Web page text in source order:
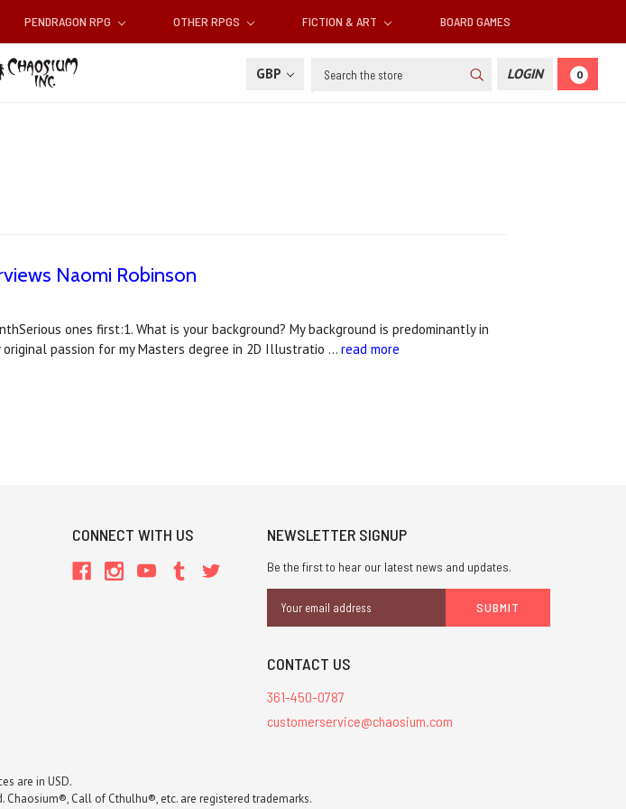
PENDRAGON RPG OTHER RPGS FICTION & ART BOARD GAMES
GBP Search LOGIN 0
Naomi Robinson
ones first:1. What is your background? My background is predominantly in
passion for my Masters degree in 2D Illustratio … read more
CONNECT WITH US NEWSLETTER SIGNUP
Be the first to hear our latest news and updates.
Address
CONTACT US
361-450-0787
customerservice@chaosium.com
are in USD.
Call of Cthulhu®, etc. are registered trademarks.